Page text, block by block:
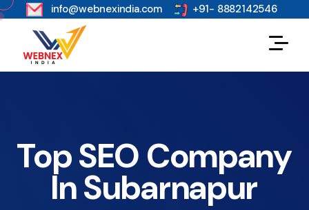
s info@webnexindia.com +91- 8882142546
Top SEO Company
In Subarnapur